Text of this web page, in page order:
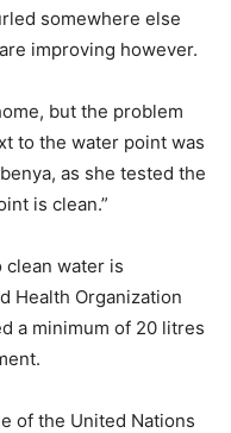
somewhere else
improving however.
but the problem
to the water point was
as she tested the
is clean.”
clean water is
Health Organization
a minimum of 20 litres
of the United Nations